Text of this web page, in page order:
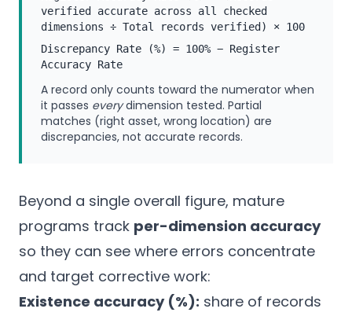
verified accurate across all checked
dimensions ÷ Total records verified) × 100
Discrepancy Rate (%) = 100% − Register
Accuracy Rate
A record only counts toward the numerator when
it passes everydimension tested. Partial
matches (right asset, wrong location) are
discrepancies, not accurate records.
Beyond a single overall figure, mature
programs track per-dimension accuracy
so they can see where errors concentrate
and target corrective work:
Existence accuracy (%): share of records